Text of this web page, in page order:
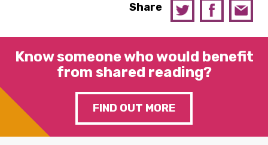
Share
Know someone who would benefit
from shared reading?
FIND OUT MORE